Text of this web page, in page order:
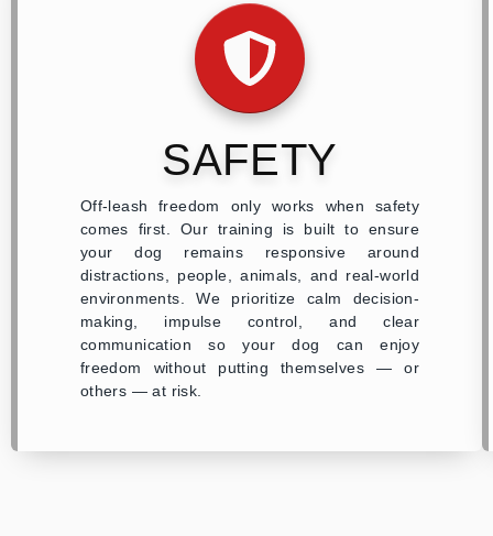
SAFETY
Off-leash freedom only works when safety
comes first. Our training is built to ensure
your dog remains responsive around
distractions, people, animals, and real-world
environments. We prioritize calm decision-
making, impulse control, and clear
communication so your dog can enjoy
freedom without putting themselves — or
others — at risk.